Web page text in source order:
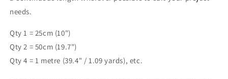
needs.
Qty 1 = 25cm (10")
Qty 2 = 50cm (19.7")
Qty 4 = 1 metre (39.4" / 1.09 yards), etc.